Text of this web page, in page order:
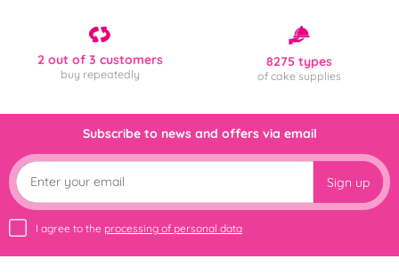
2 out of 3 customers
buy repeatedly
8275 types
of cake supplies
Subscribe to news and offers via email
Sign up
I agree to the processing of personal data